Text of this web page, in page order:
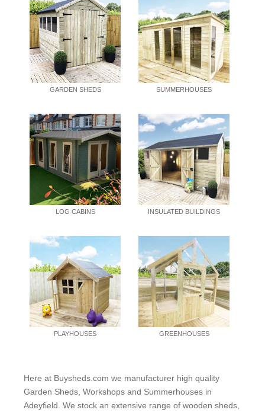
GARDEN SHEDS SUMMERHOUSES
LOG CABINS INSULATED BUILDINGS
PLAYHOUSES GREENHOUSES
Here at Buysheds.com we manufacturer high quality
Garden Sheds, Workshops and Summerhouses in
Adeyfield. We stock an extensive range of wooden sheds,